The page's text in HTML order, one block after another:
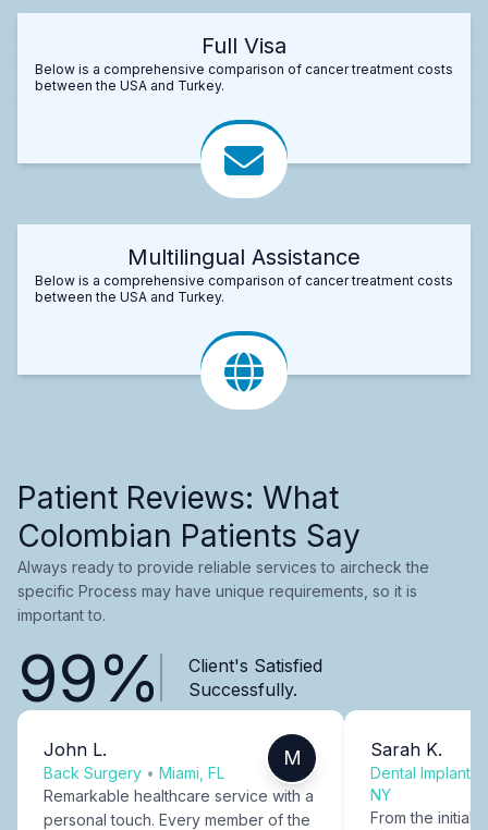
Full Visa
Below is a comprehensive comparison of cancer treatment costs
between the USA and Turkey.
Multilingual Assistance
Below is a comprehensive comparison of cancer treatment costs
between the USA and Turkey.
Patient Reviews: What
Colombian Patients Say
Always ready to provide reliable services to aircheck the
specific Process may have unique requirements, so it is
important to.
99%
Client's Satisfied
Successfully.
John L.
Back Surgery • Miami, FL
M
Remarkable healthcare service with a
personal touch. Every member of the
Sarah K.
Dental Implants
NY
From the initial